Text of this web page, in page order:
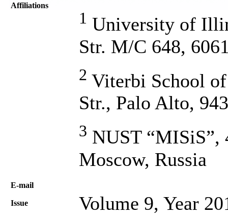
Affiliations
1 University of
Str. M/C 648,
2 Viterbi School
Str., Palo Alto,
3 NUST “MISiS”,
Moscow, Russia
Е-mail
Issue Volume 9, Year